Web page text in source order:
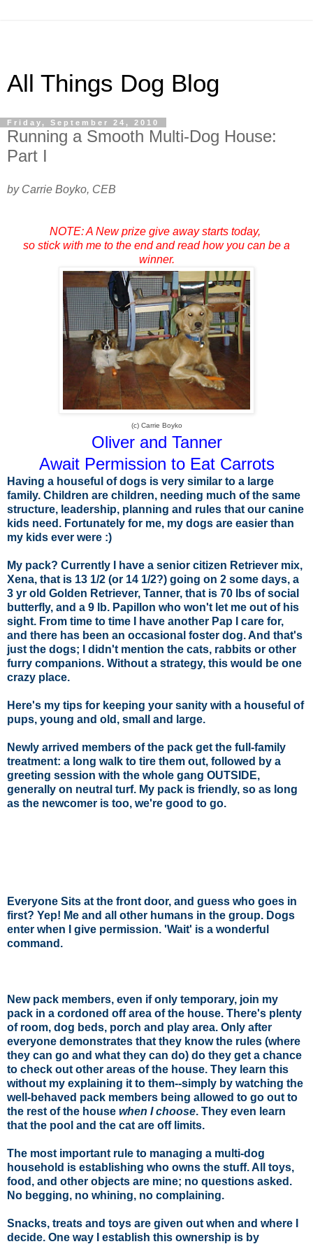
All Things Dog Blog
Friday, September 24, 2010
Running a Smooth Multi-Dog House:
Part I
by Carrie Boyko, CEB
NOTE: A New prize give away starts today,
so stick with me to the end and read how you can be a
winner.
(c) Carrie Boyko
Oliver and Tanner
Await Permission to Eat Carrots
Having a houseful of dogs is very similar to a large
family. Children are children, needing much of the same
structure, leadership, planning and rules that our canine
kids need. Fortunately for me, my dogs are easier than
my kids ever were :)
My pack? Currently I have a senior citizen Retriever mix,
Xena, that is 13 1/2 (or 14 1/2?) going on 2 some days, a
3 yr old Golden Retriever, Tanner, that is 70 lbs of social
butterfly, and a 9 lb. Papillon who won't let me out of his
sight. From time to time I have another Pap I care for,
and there has been an occasional foster dog. And that's
just the dogs; I didn't mention the cats, rabbits or other
furry companions. Without a strategy, this would be one
crazy place.
Here's my tips for keeping your sanity with a houseful of
pups, young and old, small and large.
Newly arrived members of the pack get the full-family
treatment: a long walk to tire them out, followed by a
greeting session with the whole gang OUTSIDE,
generally on neutral turf. My pack is friendly, so as long
as the newcomer is too, we're good to go.
Everyone Sits at the front door, and guess who goes in
first? Yep! Me and all other humans in the group. Dogs
enter when I give permission. 'Wait' is a wonderful
command.
New pack members, even if only temporary, join my
pack in a cordoned off area of the house. There's plenty
of room, dog beds, porch and play area. Only after
everyone demonstrates that they know the rules (where
they can go and what they can do) do they get a chance
to check out other areas of the house. They learn this
without my explaining it to them--simply by watching the
well-behaved pack members being allowed to go out to
the rest of the house when I choose. They even learn
that the pool and the cat are off limits.
The most important rule to managing a multi-dog
household is establishing who owns the stuff. All toys,
food , and other objects are mine; no questions asked.
No begging, no whining, no complaining.
Snacks, treats and toys are given out when and where I
decide. One way I establish this ownership is by